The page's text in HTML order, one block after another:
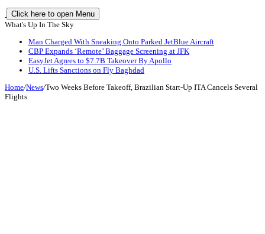
Click here to open Menu
What's Up In The Sky
Man Charged With Sneaking Onto Parked JetBlue Aircraft
CBP Expands ‘Remote’ Baggage Screening at JFK
EasyJet Agrees to $7.7B Takeover By Apollo
U.S. Lifts Sanctions on Fly Baghdad
Home/News/Two Weeks Before Takeoff, Brazilian Start-Up ITA Cancels Several
Flights